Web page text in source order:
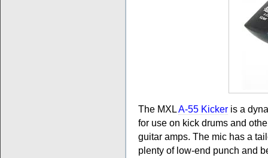
The MXLA-55 Kicker is a
for use on kick drums and
guitar amps. The mic has a
plenty of low-end punch and